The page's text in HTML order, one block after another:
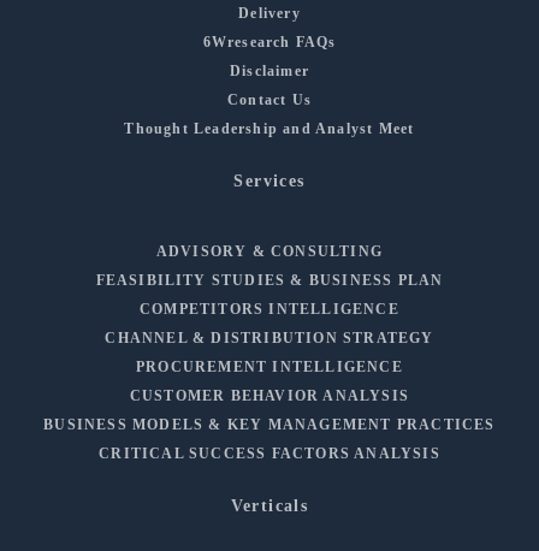
Delivery
6Wresearch FAQs
Disclaimer
Contact Us
Thought Leadership and Analyst Meet
Services
ADVISORY & CONSULTING
FEASIBILITY STUDIES & BUSINESS PLAN
COMPETITORS INTELLIGENCE
CHANNEL & DISTRIBUTION STRATEGY
PROCUREMENT INTELLIGENCE
CUSTOMER BEHAVIOR ANALYSIS
BUSINESS MODELS & KEY MANAGEMENT PRACTICES
CRITICAL SUCCESS FACTORS ANALYSIS
Verticals